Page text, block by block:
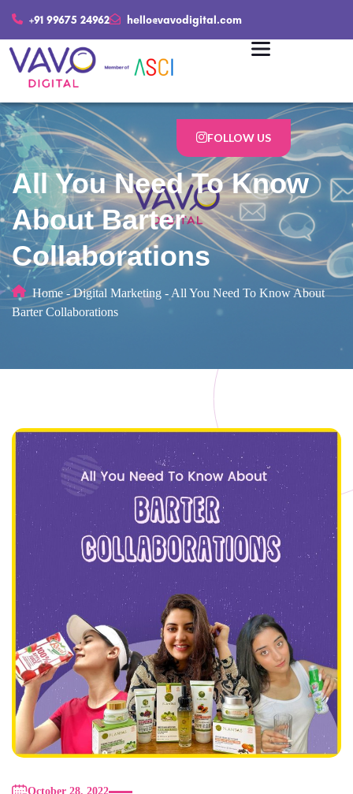
+91 99675 24962 hello@vavodigital.com
FOLLOW US
All You Need To Know
About Barter
Collaborations
Home - Digital Marketing - All You Need To Know About
Barter Collaborations
October 28, 2022